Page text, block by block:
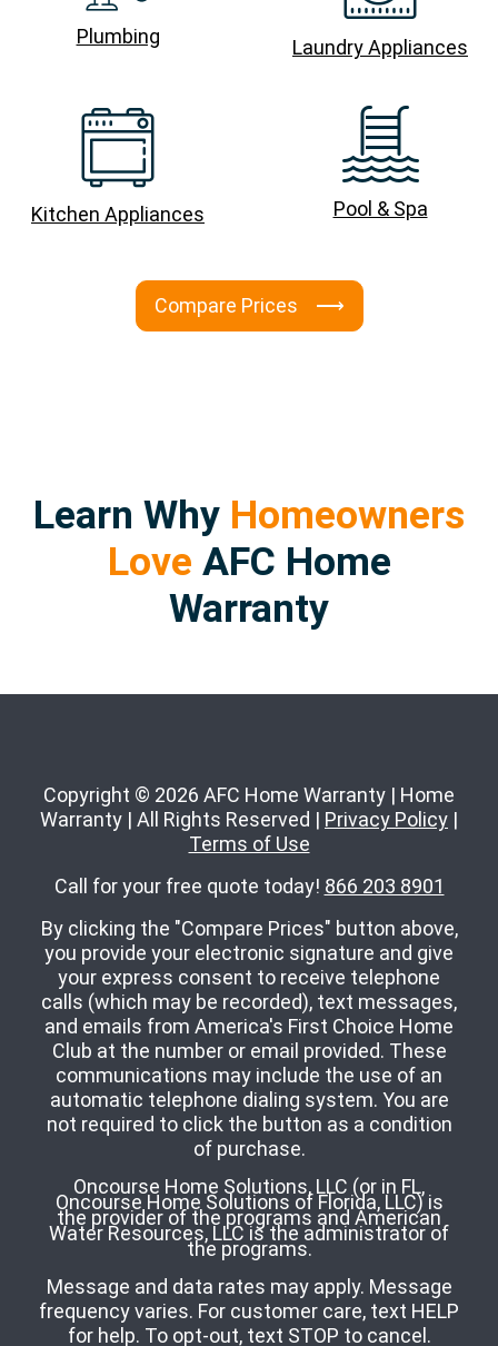
Plumbing Laundry Appliances
Kitchen Appliances Pool & Spa
Compare Prices ⟶
Learn Why Homeowners
Love AFC Home
Warranty
Copyright © 2026 AFC Home Warranty | Home
Warranty | All Rights Reserved | Privacy Policy |
Terms of Use
Call for your free quote today! 866 203 8901
By clicking the "Compare Prices" button above,
you provide your electronic signature and give
your express consent to receive telephone
calls (which may be recorded), text messages,
and emails from America's First Choice Home
Club at the number or email provided. These
communications may include the use of an
automatic telephone dialing system. You are
not required to click the button as a condition
of purchase.
Oncourse Home Solutions, LLC (or in FL,
Oncourse Home Solutions of Florida, LLC) is
the provider of the programs and American
Water Resources, LLC is the administrator of
the programs.
Message and data rates may apply. Message
frequency varies. For customer care, text HELP
for help. To opt-out, text STOP to cancel.